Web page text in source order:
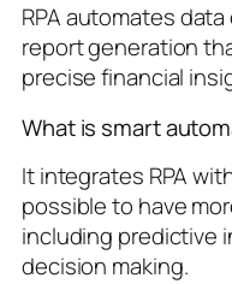
RPA automates
report generation
precise financial
What is smart
It integrates RPA
possible to have
including predictive
decision making.